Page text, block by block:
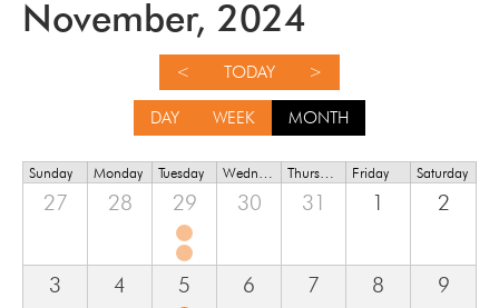
November, 2024
< TODAY >
DAY WEEK MONTH
Sunday Monday Tuesday Friday Saturday
27 28 29 30 31 1 2
3 4 5 6 7 8 9